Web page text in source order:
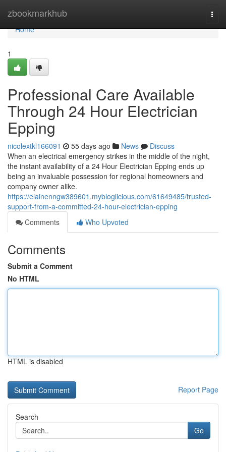
zbookmarkhub
Home
Home
1
Professional Care Available
Through 24 Hour Electrician
Epping
nicolextkl166091 55 days ago News
Discuss
When an electrical emergency strikes in the middle of the night,
the instant availability of a 24 Hour Electrician Epping ends up
being an invaluable possession for regional homeowners and
company owner alike.
https://elainenngw389601.mybloglicious.com/61649485/trusted-
support-from-a-committed-24-hour-electrician-epping
Comments
Who Upvoted
Comments
Submit a Comment
No HTML
HTML is disabled
Report Page
Search
Go